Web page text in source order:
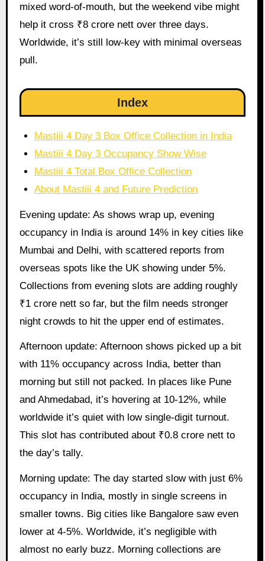
mixed word-of-mouth, but the weekend vibe might
help it cross ₹8 crore nett over three days.
Worldwide, it’s still low-key with minimal overseas
pull.
Index
Mastiii 4 Day 3 Box Office Collection in India
Mastiii 4 Day 3 Occupancy Show Wise
Mastiii 4 Total Box Office Collection
About Mastiii 4 and Future Prediction
Evening update: As shows wrap up, evening
occupancy in India is around 14% in key cities like
Mumbai and Delhi, with scattered reports from
overseas spots like the UK showing under 5%.
Collections from evening slots are adding roughly
₹1 crore nett so far, but the film needs stronger
night crowds to hit the upper end of estimates.
Afternoon update: Afternoon shows picked up a bit
with 11% occupancy across India, better than
morning but still not packed. In places like Pune
and Ahmedabad, it’s hovering at 10-12%, while
worldwide it’s quiet with low single-digit turnout.
This slot has contributed about ₹0.8 crore nett to
the day’s tally.
Morning update: The day started slow with just 6%
occupancy in India, mostly in single screens in
smaller towns. Big cities like Bangalore saw even
lower at 4-5%. Worldwide, it’s negligible with
almost no early buzz. Morning collections are